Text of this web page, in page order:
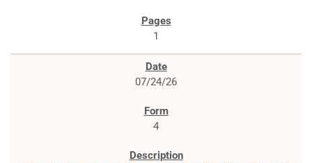
1
07/24/26
4